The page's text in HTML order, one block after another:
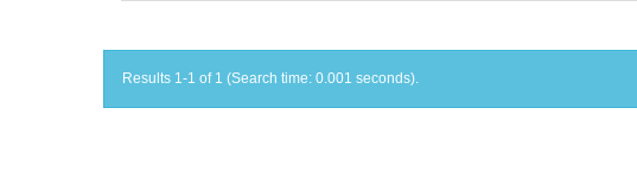
Results 1-1 of 1 (Search time: 0.001 seconds).